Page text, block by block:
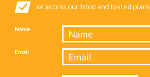
or access our tried and tested plans
Name
Email